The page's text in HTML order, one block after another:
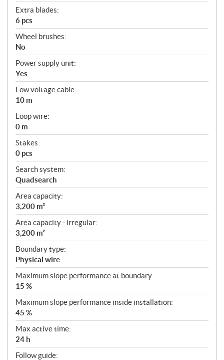
Extra blades:
6 pcs
Wheel brushes:
No
Power supply unit:
Yes
Low voltage cable:
10 m
Loop wire:
0 m
Stakes:
0 pcs
Search system:
Quadsearch
Area capacity:
3,200 m²
Area capacity - irregular:
3,200 m²
Boundary type:
Physical wire
Maximum slope performance at boundary:
15 %
Maximum slope performance inside installation:
45 %
Max active time:
24 h
Follow guide: